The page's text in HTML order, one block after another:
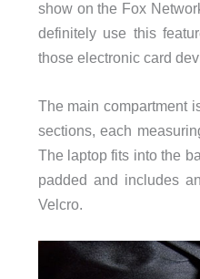
show on the Fox
definitely use this
those electronic card
The main compartment
sections, each
The laptop fits into the
padded and includes
Velcro.